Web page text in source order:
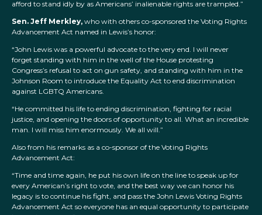
afford to stand idly by as Americans’ inalienable rights are trampled.”
Sen. Jeff Merkley, who with others co-sponsored the Voting Rights
Advancement Act named in Lewis’s honor:
“John Lewis was a powerful advocate to the very end. I will never
forget standing with him in the well of the House protesting
Congress’s refusal to act on gun safety, and standing with him in the
Johnson Room to introduce the Equality Act to end discrimination
against LGBTQ Americans.
“He committed his life to ending discrimination, fighting for racial
justice, and opening the doors of opportunity to all. What an incredible
man. I will miss him enormously. We all will.”
Also from his remarks as a co-sponsor of the Voting Rights
Advancement Act:
“Time and time again, he put his own life on the line to speak up for
every American’s right to vote, and the best way we can honor his
legacy is to continue his fight, and pass the John Lewis Voting Rights
Advancement Act so everyone has an equal opportunity to participate